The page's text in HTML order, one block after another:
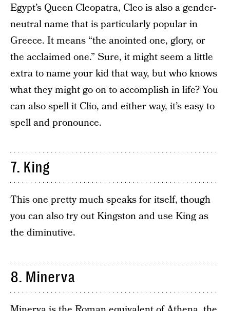
Egypt’s Queen Cleopatra, Cleo is also a gender-
neutral name that is particularly popular in
Greece. It means “the anointed one, glory, or
the acclaimed one.” Sure, it might seem a little
extra to name your kid that way, but who knows
what they might go on to accomplish in life? You
can also spell it Clio, and either way, it’s easy to
spell and pronounce.
7. King
This one pretty much speaks for itself, though
you can also try out Kingston and use King as
the diminutive.
8. Minerva